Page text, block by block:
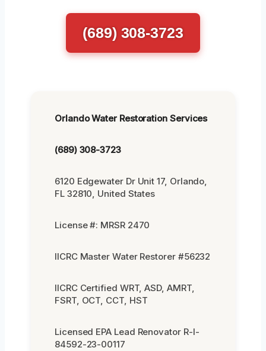
(689) 308-3723
Orlando Water Restoration Services
(689) 308-3723
6120 Edgewater Dr Unit 17, Orlando,
FL 32810, United States
License #: MRSR 2470
IICRC Master Water Restorer #56232
IICRC Certified WRT, ASD, AMRT,
FSRT, OCT, CCT, HST
Licensed EPA Lead Renovator R-I-
84592-23-00117